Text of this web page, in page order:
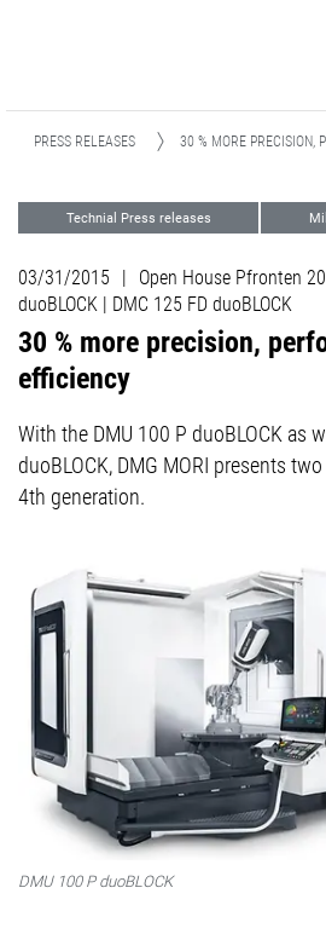
PRESS RELEASES 30 % MORE PRECISION,
Technial Press releases
03/31/2015 |
Open House Pfronten
duoBLOCK | DMC 125 FD duoBLOCK
30 % more precision,
efficiency
With the DMU 100 P duoBLOCK as
duoBLOCK, DMG MORI presents
4th generation.
DMU 100 P duoBLOCK